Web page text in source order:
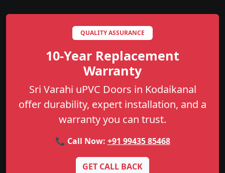
QUALITY ASSURANCE
10-Year Replacement
Warranty
Sri Varahi uPVC Doors in Kodaikanal
offer durability, expert installation, and a
warranty you can trust.
📞 Call Now: +91 99435 85468
GET CALL BACK